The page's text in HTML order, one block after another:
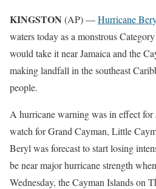
KINGSTON (AP) —Hurricane
waters today as a monstrous
would take it near Jamaica and the
making landfall in the southeast
people.
A hurricane warning was in effect for
watch for Grand Cayman, Little
Beryl was forecast to start losing
be near major hurricane strength
Wednesday, the Cayman Islands on